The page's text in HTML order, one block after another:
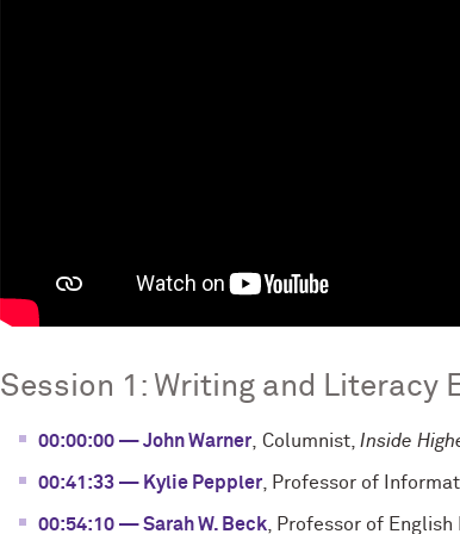
Session 1: Writing and Literacy
00:00:00 — John Warner , Columnist, Inside
00:41:33 — Kylie Peppler , Professor of
00:54:10 — Sarah W. Beck , Professor of